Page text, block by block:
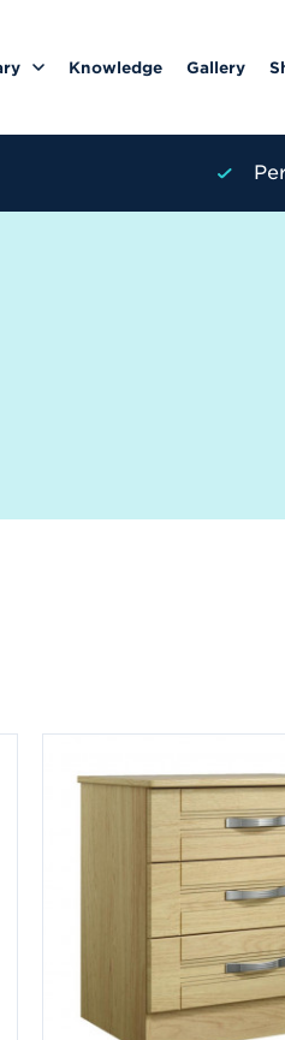
Knowledge Gallery